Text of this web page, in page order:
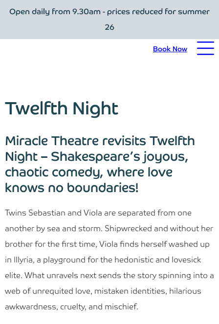
Open daily from 9.30am - prices reduced for summer
26
Book Now
Book Now
Admission Prices
The Garden
Eating and Drinking
What’s On
Blog
Find Us
Contact Us
Twelfth Night
Miracle Theatre revisits Twelfth
Night – Shakespeare’s joyous,
chaotic comedy, where love
knows no boundaries!
Twins Sebastian and Viola are separated from one
another by sea and storm. Shipwrecked and without her
brother for the first time, Viola finds herself washed up
in Illyria, a playground for the hedonistic and lovesick
elite. What unravels next sends the story spinning into a
web of unrequited love, mistaken identities, hilarious
awkwardness, cruelty, and mischief.